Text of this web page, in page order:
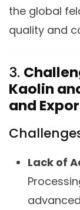
the global
quality and
3.
Kaolin
and
Lack of